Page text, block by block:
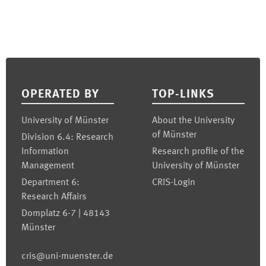
OPERATED BY
University of Münster
Division 6.4: Research
Information
Management
Department 6:
Research Affairs
Domplatz 6-7 | 48143
Münster
cris@uni-muenster.de
TOP-LINKS
About the University
of Münster
Research profile of the
University of Münster
CRIS-Login